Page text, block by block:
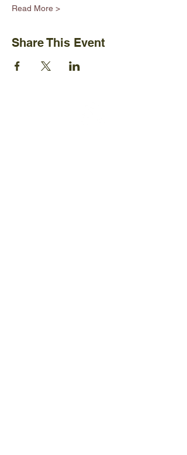
Read More >
Share This Event